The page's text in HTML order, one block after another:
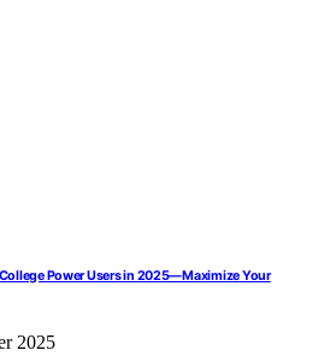
Power Users in 2025—Maximize Your
2025